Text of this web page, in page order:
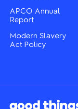
APCO Annual
Report
Modern Slavery
Act Policy